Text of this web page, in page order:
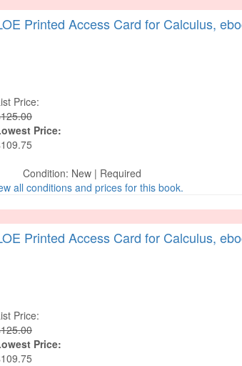
Printed Access Card for Calculus,
Price:
Price:
Condition: New | Required
all conditions and prices for this book.
Printed Access Card for Calculus,
Price:
Price: